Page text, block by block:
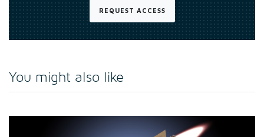
REQUEST ACCESS
You might also like